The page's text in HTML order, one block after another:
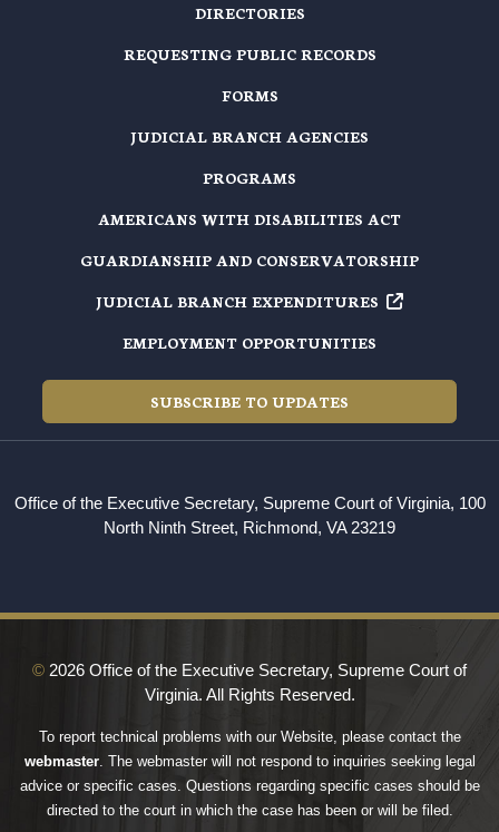
DIRECTORIES
REQUESTING PUBLIC RECORDS
FORMS
JUDICIAL BRANCH AGENCIES
PROGRAMS
AMERICANS WITH DISABILITIES ACT
GUARDIANSHIP AND CONSERVATORSHIP
JUDICIAL BRANCH EXPENDITURES
EMPLOYMENT OPPORTUNITIES
SUBSCRIBE TO UPDATES
Office of the Executive Secretary, Supreme Court of Virginia, 100
North Ninth Street, Richmond, VA 23219
© 2026 Office of the Executive Secretary, Supreme Court of
Virginia. All Rights Reserved.
To report technical problems with our Website, please contact the
webmaster. The webmaster will not respond to inquiries seeking legal
advice or specific cases. Questions regarding specific cases should be
directed to the court in which the case has been or will be filed.